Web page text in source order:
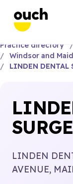
Practice directory
Windsor and
LINDEN DENTAL
LINDEN
AVENUE,